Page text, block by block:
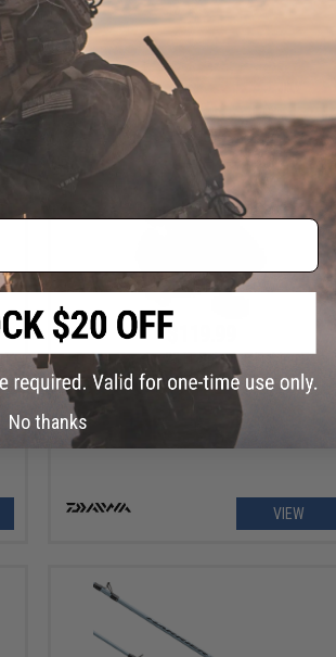
$119.99
Daiwa Exceler 23 LT Spinning Fishing Reel
VIEW
No thanks